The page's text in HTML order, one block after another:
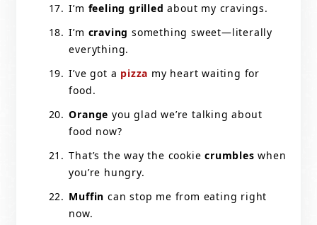
I’m feeling grilled about my cravings.
I’m craving something sweet—literally
everything.
I’ve got a pizza my heart waiting for
food.
Orange you glad we’re talking about
food now?
That’s the way the cookiecrumbles when
you’re hungry.
Muffin can stop me from eating right
now.